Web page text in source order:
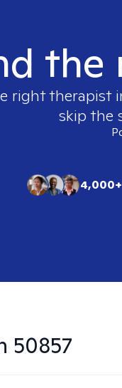
the
right therapist
skip the
4,000+
50857